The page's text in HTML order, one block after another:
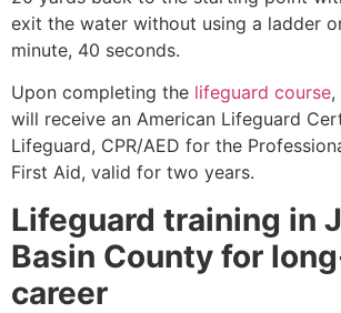
exit the water without using a ladder
minute, 40 seconds.
Upon completing the lifeguard course,
will receive an American Lifeguard
Lifeguard, CPR/AED for the
First Aid, valid for two years.
Lifeguard training in
Basin County for
career